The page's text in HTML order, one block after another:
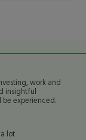
work and
insightful
experienced.
lot